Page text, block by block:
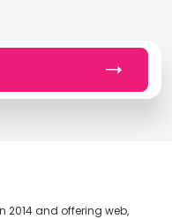
2014 and offering web,